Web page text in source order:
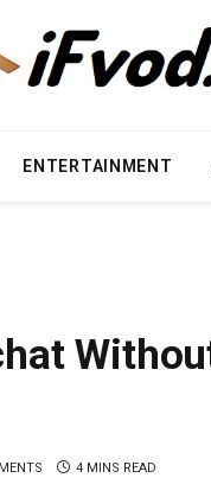
ENTERTAINMENT
4 MINS READ